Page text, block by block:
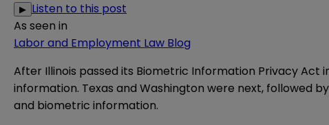
▶ Listen to this post
As seen in
Labor and Employment Law Blog
After Illinois passed its Biometric Information Privacy Act
information. Texas and Washington were next, followed by
and biometric information.